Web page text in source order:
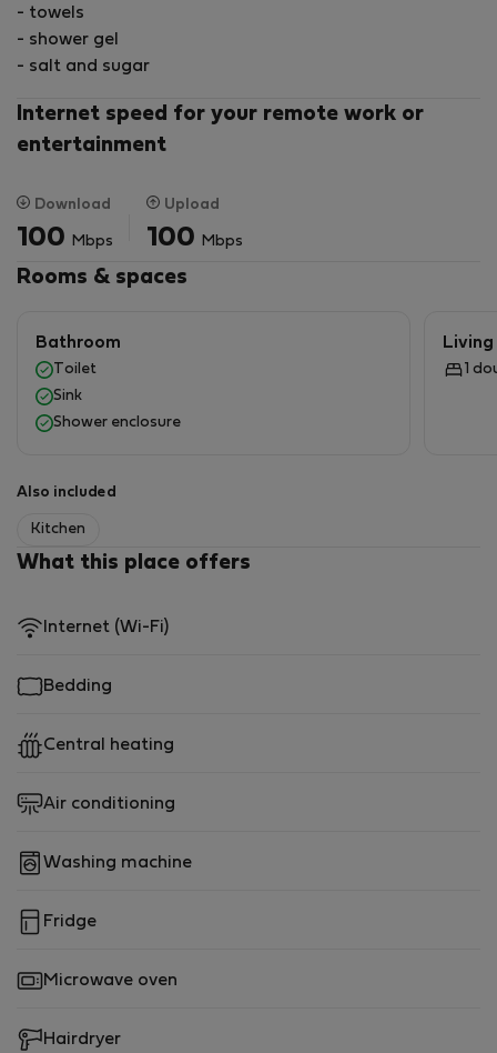
- towels
- shower gel
- salt and sugar
Internet speed for your remote work or
entertainment
Download
100 Mbps
Upload
100 Mbps
Rooms & spaces
Bathroom
Toilet
Sink
Shower enclosure
1
Also included
Kitchen
What this place offers
Internet (Wi-Fi)
Bedding
Central heating
Air conditioning
Washing machine
Fridge
Microwave oven
Hairdryer